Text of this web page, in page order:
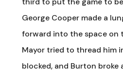
George Cooper made a
forward into the space on
Mayor tried to thread him
blocked, and Burton broke